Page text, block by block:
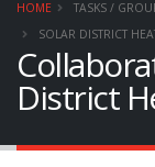
HOME TASKS /
SOLAR DISTRICT
District